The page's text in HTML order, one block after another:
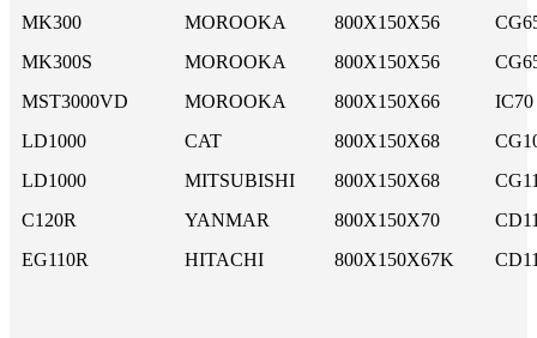
MK300
MOROOKA 800X150X56
MK300S
MOROOKA 800X150X56
MST3000VD
MOROOKA 800X150X66
IC70
LD1000
CAT 800X150X68
LD1000
MITSUBISHI 800X150X68
C120R
YANMAR 800X150X70
EG110R
HITACHI 800X150X67K